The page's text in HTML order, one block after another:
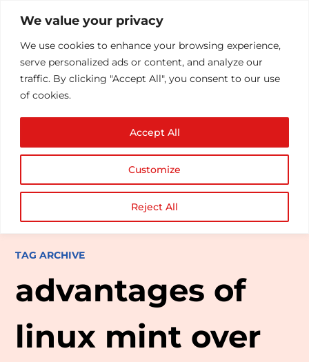
We value your privacy
We use cookies to enhance your browsing experience,
serve personalized ads or content, and analyze our
traffic. By clicking "Accept All", you consent to our use
of cookies.
Customize
Reject All
Accept All
TAG ARCHIVE
advantages of
linux mint over